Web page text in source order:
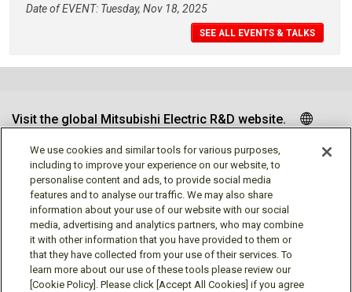
Date of EVENT: Tuesday, Nov 18, 2025
SEE ALL EVENTS & TALKS
Visit the global Mitsubishi Electric R&D website.
Follow us
Social media approved accounts
We use cookies and similar tools for various purposes,
including to improve your experience on our website, to
personalise content and ads, to provide social media
features and to analyse our traffic. We may also share
information about your use of our website with our social
media, advertising and analytics partners, who may combine
it with other information that you have provided to them or
that they have collected from your use of their services. To
learn more about our use of these tools please review our
[Cookie Policy]. Please click [Accept All Cookies] if you agree